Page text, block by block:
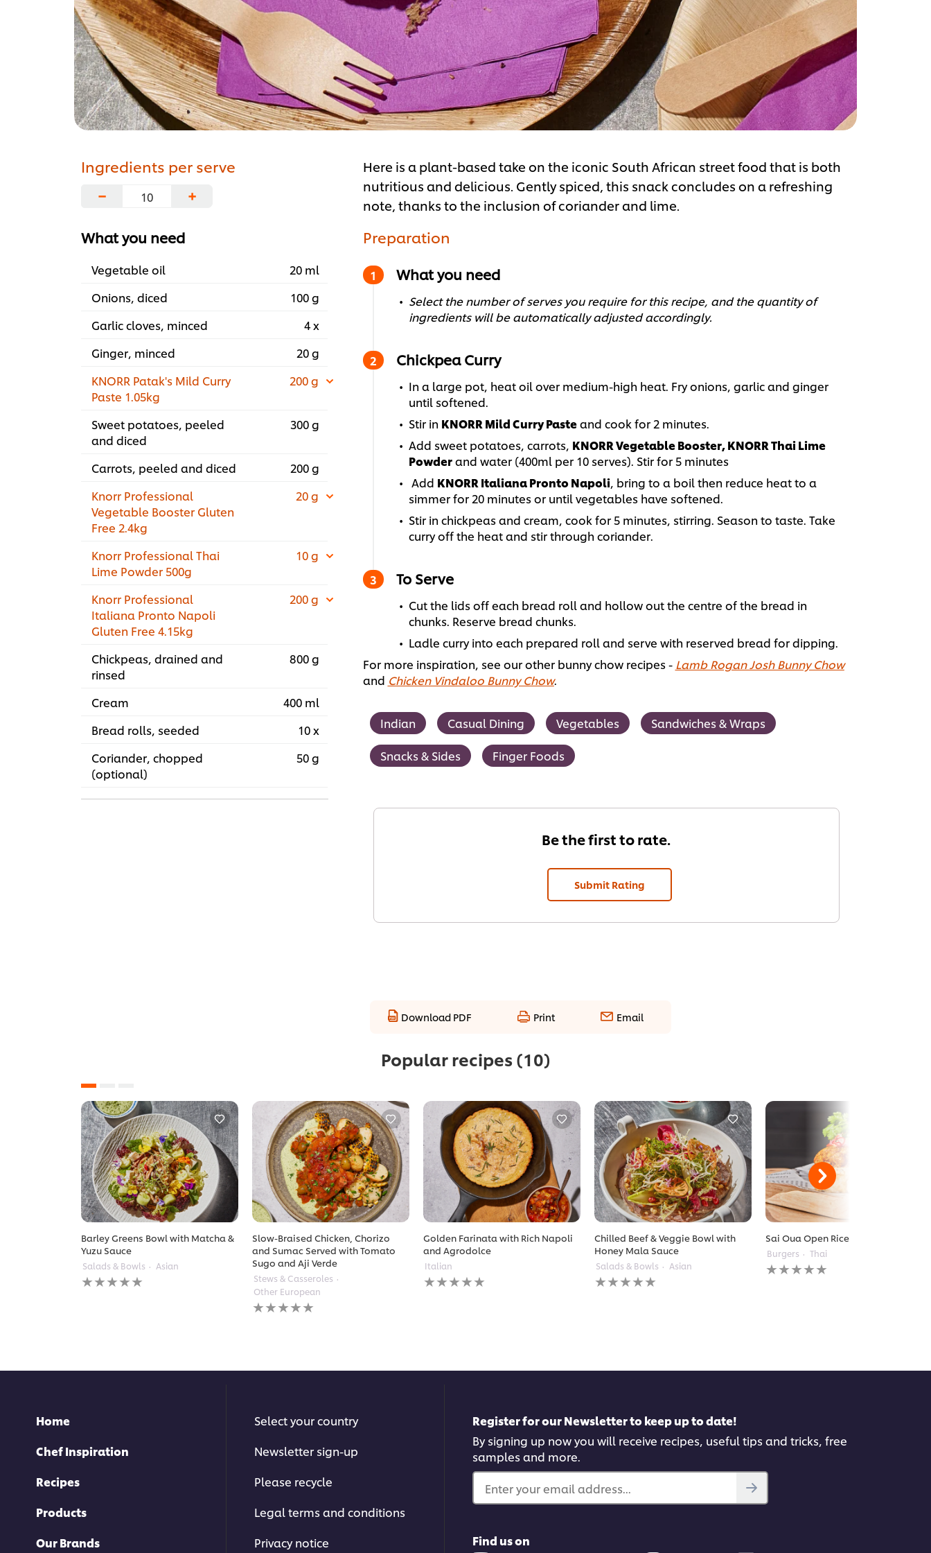
Ingredients per serve
−
+
What you need
Vegetable oil
20 ml
Onions, diced
100 g
Garlic cloves, minced
4 x
Ginger, minced
20 g
KNORR Patak's Mild Curry
Paste 1.05kg
200 g
Sweet potatoes, peeled
and diced
300 g
Carrots, peeled and diced
200 g
Knorr Professional
Vegetable Booster Gluten
Free 2.4kg
20 g
Knorr Professional Thai
Lime Powder 500g
10 g
Knorr Professional
Italiana Pronto Napoli
Gluten Free 4.15kg
200 g
Chickpeas, drained and
rinsed
800 g
Cream
400 ml
Bread rolls, seeded
10 x
Coriander, chopped
(optional)
50 g
Here is a plant-based take on the iconic South African street food that is both
nutritious and delicious. Gently spiced, this snack concludes on a refreshing
note, thanks to the inclusion of coriander and lime.
Preparation
What you need
Select the number of serves you require for this recipe, and the quantity of
ingredients will be automatically adjusted accordingly.
Chickpea Curry
In a large pot, heat oil over medium-high heat. Fry onions, garlic and ginger
until softened.
Stir in KNORR Mild Curry Pasteand cook for 2 minutes.
Add sweet potatoes, carrots, KNORR Vegetable Booster, KNORR Thai Lime
Powderand water (400ml per 10 serves). Stir for 5 minutes
Add KNORR Italiana Pronto Napoli, bring to a boil then reduce heat to a
simmer for 20 minutes or until vegetables have softened.
Stir in chickpeas and cream, cook for 5 minutes, stirring. Season to taste. Take
curry off the heat and stir through coriander.
To Serve
Cut the lids off each bread roll and hollow out the centre of the bread in
chunks. Reserve bread chunks.
Ladle curry into each prepared roll and serve with reserved bread for dipping.
For more inspiration, see our other bunny chow recipes - Lamb Rogan Josh Bunny Chow
and Chicken Vindaloo Bunny Chow.
Indian Casual Dining Vegetables Sandwiches & Wraps
Snacks & Sides Finger Foods
Be the first to rate.
Submit Rating
Download PDF Print Email
Popular recipes (10)
Barley Greens Bowl with Matcha &
Yuzu Sauce
Salads & Bowls Asian
No
ratings
Slow-Braised Chicken, Chorizo
and Sumac Served with Tomato
Sugo and Aji Verde
Stews & Casseroles
Other European
No
ratings
Golden Farinata with Rich Napoli
and Agrodolce
Italian
No
ratings
Chilled Beef & Veggie Bowl with
Honey Mala Sauce
Salads & Bowls Asian
No
ratings
Sai Oua Open Rice Burger
Burgers Thai
No
ratings
Home
Chef Inspiration
Recipes
Products
Our Brands
Select your country
Newsletter sign-up
Please recycle
Legal terms and conditions
Privacy notice
Register for our Newsletter to keep up to date!
By signing up now you will receive recipes, useful tips and tricks, free
samples and more.
Enter your email address...
Find us on